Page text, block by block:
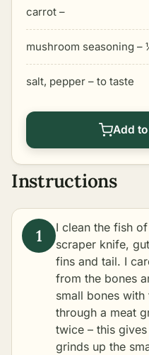
carrot –
mushroom seasoning –
salt, pepper – to taste
Add
Instructions
I clean the fish
scraper knife,
fins and tail. I
from the bones
small bones
through a meat
twice – this
grinds up the